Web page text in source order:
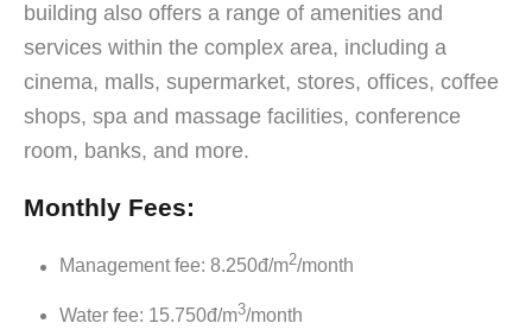
building also offers a range of amenities and
services within the complex area, including a
cinema, malls, supermarket, stores, offices, coffee
shops, spa and massage facilities, conference
room, banks, and more.
Monthly Fees:
Management fee: 8.250đ/m2/month
Water fee: 15.750đ/m3/month